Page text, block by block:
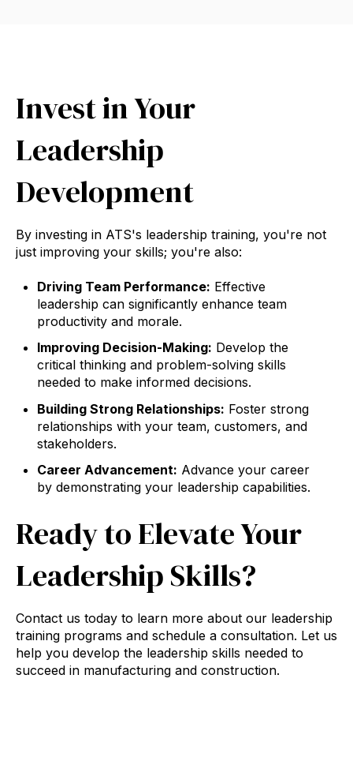
Invest in Your
Leadership
Development
By investing in ATS's leadership training, you're not
just improving your skills; you're also:
Driving Team Performance: Effective
leadership can significantly enhance team
productivity and morale.
Improving Decision-Making: Develop the
critical thinking and problem-solving skills
needed to make informed decisions.
Building Strong Relationships: Foster strong
relationships with your team, customers, and
stakeholders.
Career Advancement: Advance your career
by demonstrating your leadership capabilities.
Ready to Elevate Your
Leadership Skills?
Contact us today to learn more about our leadership
training programs and schedule a consultation. Let us
help you develop the leadership skills needed to
succeed in manufacturing and construction.